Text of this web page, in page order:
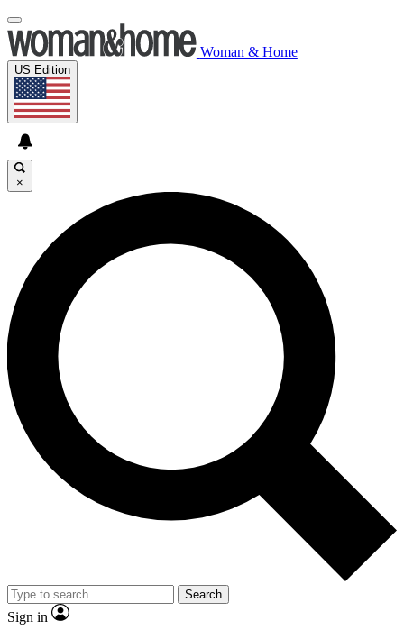
Woman & Home
US Edition
×
Search
Sign in